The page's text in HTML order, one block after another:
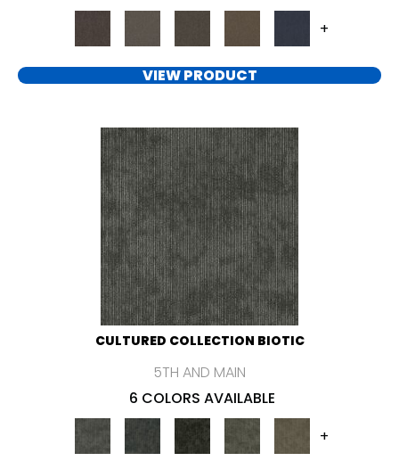
+
VIEW PRODUCT
CULTURED COLLECTION BIOTIC
5TH AND MAIN
6 COLORS AVAILABLE
+